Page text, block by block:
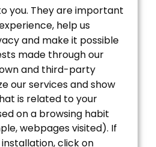
you. They are important
help us
and make it possible
made through our
and third-party
our services and show
is related to your
on a browsing habit
webpages visited). If
click on